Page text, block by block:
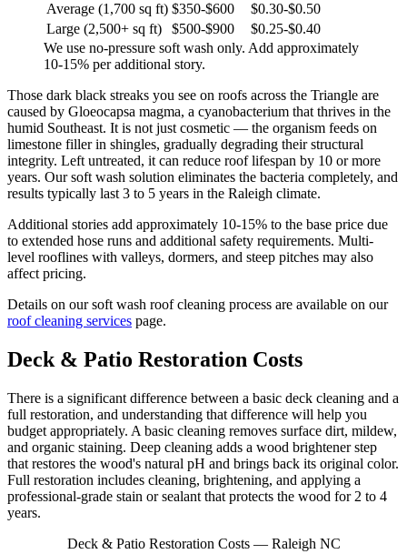
Average (1,700 sq ft) $350-$600
$0.30-$0.50
Large (2,500+ sq ft)
$500-$900
$0.25-$0.40
We use no-pressure soft wash only. Add approximately
10-15% per additional story.
Those dark black streaks you see on roofs across the Triangle are
caused by Gloeocapsa magma, a cyanobacterium that thrives in the
humid Southeast. It is not just cosmetic — the organism feeds on
limestone filler in shingles, gradually degrading their structural
integrity. Left untreated, it can reduce roof lifespan by 10 or more
years. Our soft wash solution eliminates the bacteria completely, and
results typically last 3 to 5 years in the Raleigh climate.
Additional stories add approximately 10-15% to the base price due
to extended hose runs and additional safety requirements. Multi-
level rooflines with valleys, dormers, and steep pitches may also
affect pricing.
Details on our soft wash roof cleaning process are available on our
roof cleaning services page.
Deck & Patio Restoration Costs
There is a significant difference between a basic deck cleaning and a
full restoration, and understanding that difference will help you
budget appropriately. A basic cleaning removes surface dirt, mildew,
and organic staining. Deep cleaning adds a wood brightener step
that restores the wood's natural pH and brings back its original color.
Full restoration includes cleaning, brightening, and applying a
professional-grade stain or sealant that protects the wood for 2 to 4
years.
Deck & Patio Restoration Costs — Raleigh NC